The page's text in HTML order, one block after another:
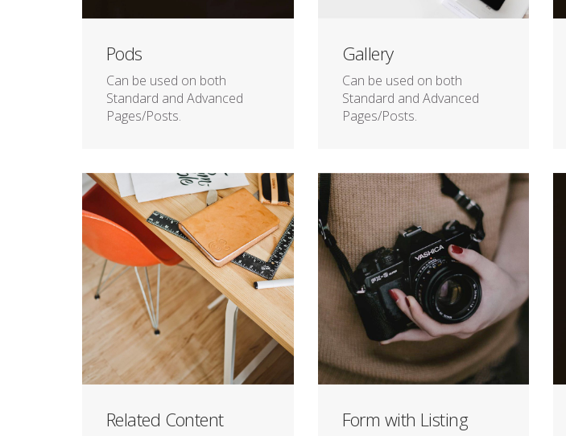
Pods
Can be used on both
Standard and Advanced
Pages/Posts.
Gallery
Can be used on both
Standard and Advanced
Pages/Posts.
Related Content Form with Listing